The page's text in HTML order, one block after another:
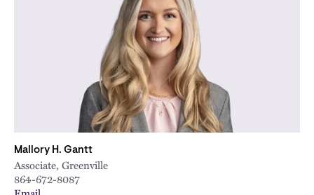
Mallory H. Gantt
Associate, Greenville
864-672-8087